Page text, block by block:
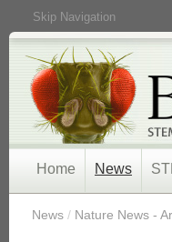
Skip Navigation
Home News
News / Nature News -